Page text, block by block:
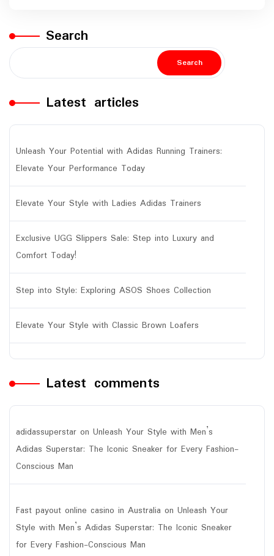
Search
Search
Latest articles
Unleash Your Potential with Adidas Running Trainers:
Elevate Your Performance Today
Elevate Your Style with Ladies Adidas Trainers
Exclusive UGG Slippers Sale: Step into Luxury and
Comfort Today!
Step into Style: Exploring ASOS Shoes Collection
Elevate Your Style with Classic Brown Loafers
Latest comments
adidassuperstar on Unleash Your Style with Men’s
Adidas Superstar: The Iconic Sneaker for Every Fashion-
Conscious Man
Fast payout online casino in Australia on Unleash Your
Style with Men’s Adidas Superstar: The Iconic Sneaker
for Every Fashion-Conscious Man